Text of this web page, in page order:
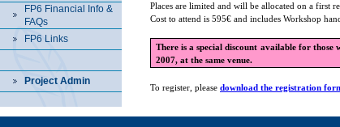
FP6 Financial Info &
FAQs
FP6 Links
Project Admin
Places are limited and will be allocated on a first
Cost to attend is 595€ and includes Workshop
There is a special discount available for
2007, at the same venue.
To register, please download the registration